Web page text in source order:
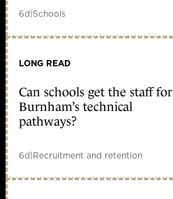
6d|Schools
LONG READ
Can schools get the staff for
Burnham’s technical
pathways?
6d|Recruitment and retention